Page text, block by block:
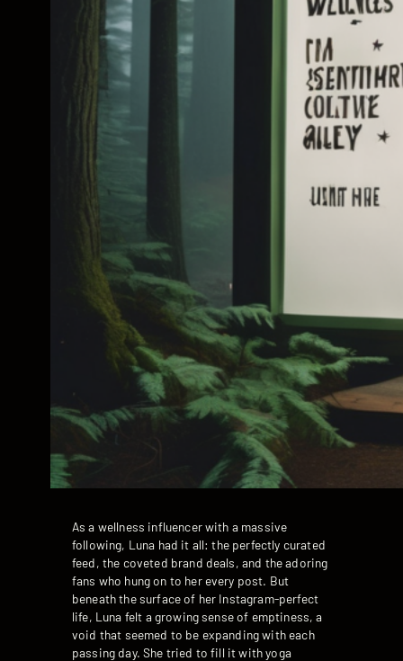
As a wellness influencer with a massive
following, Luna had it all: the perfectly curated
feed, the coveted brand deals, and the adoring
fans who hung on to her every post. But
beneath the surface of her Instagram-perfect
life, Luna felt a growing sense of emptiness, a
void that seemed to be expanding with each
passing day. She tried to fill it with yoga